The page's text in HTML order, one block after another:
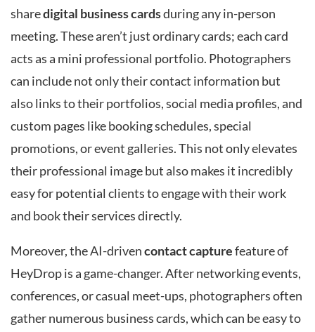
sharedigital business cardsduring any in-person
meeting. These aren’t just ordinary cards; each card
acts as a mini professional portfolio. Photographers
can include not only their contact information but
also links to their portfolios, social media profiles, and
custom pages like booking schedules, special
promotions, or event galleries. This not only elevates
their professional image but also makes it incredibly
easy for potential clients to engage with their work
and book their services directly.
Moreover, the AI-drivencontact capturefeature of
HeyDrop is a game-changer. After networking events,
conferences, or casual meet-ups, photographers often
gather numerous business cards, which can be easy to